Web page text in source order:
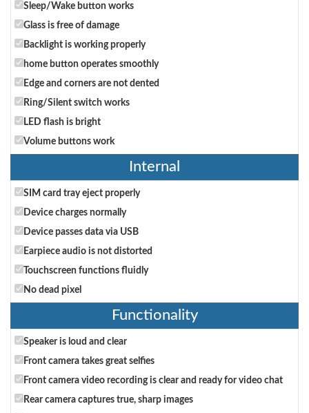
Sleep/Wake button works
Glass is free of damage
Backlight is working properly
home button operates smoothly
Edge and corners are not dented
Ring/Silent switch works
LED flash is bright
Volume buttons work
Internal
SIM card tray eject properly
Device charges normally
Device passes data via USB
Earpiece audio is not distorted
Touchscreen functions fluidly
No dead pixel
Functionality
Speaker is loud and clear
Front camera takes great selfies
Front camera video recording is clear and ready for video chat
Rear camera captures true, sharp images